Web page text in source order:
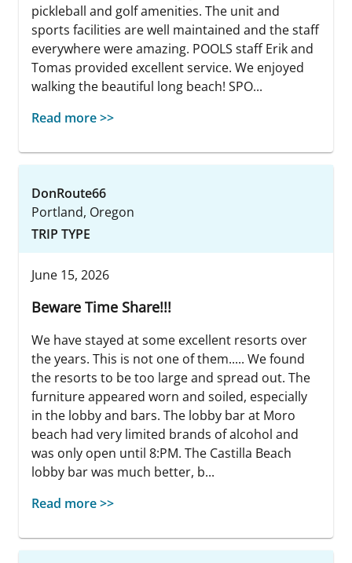
pickleball and golf amenities. The unit and
sports facilities are well maintained and the staff
everywhere were amazing. POOLS staff Erik and
Tomas provided excellent service. We enjoyed
walking the beautiful long beach! SPO...
Read more >>
DonRoute66
Portland, Oregon
TRIP TYPE
June 15, 2026
Beware Time Share!!!
We have stayed at some excellent resorts over
the years. This is not one of them..... We found
the resorts to be too large and spread out. The
furniture appeared worn and soiled, especially
in the lobby and bars. The lobby bar at Moro
beach had very limited brands of alcohol and
was only open until 8:PM. The Castilla Beach
lobby bar was much better, b...
Read more >>